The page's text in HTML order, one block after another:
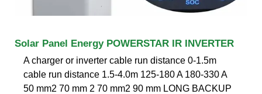
Solar Panel Energy POWERSTAR IR INVERTER
A charger or inverter cable run distance 0-1.5m
cable run distance 1.5-4.0m 125-180 A 180-330 A
50 mm2 70 mm 2 70 mm2 90 mm LONG BACKUP